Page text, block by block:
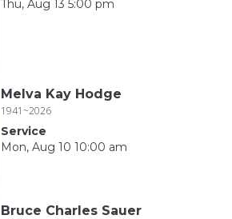
Thu, Aug 13 5:00 pm
Melva Kay Hodge
1941~2026
Service
Mon, Aug 10 10:00 am
Bruce Charles Sauer